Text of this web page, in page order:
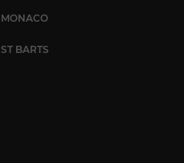
MONACO
ST BARTS